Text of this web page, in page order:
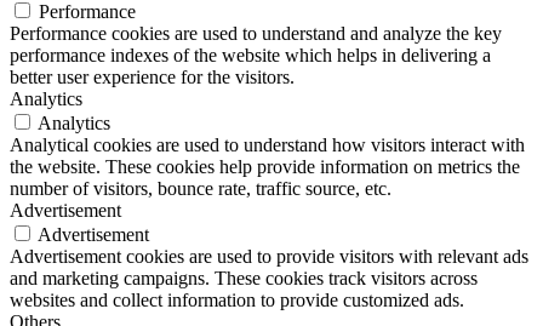
Performance
Performance cookies are used to understand and analyze the key
performance indexes of the website which helps in delivering a
better user experience for the visitors.
Analytics
Analytics
Analytical cookies are used to understand how visitors interact with
the website. These cookies help provide information on metrics the
number of visitors, bounce rate, traffic source, etc.
Advertisement
Advertisement
Advertisement cookies are used to provide visitors with relevant ads
and marketing campaigns. These cookies track visitors across
websites and collect information to provide customized ads.
Others